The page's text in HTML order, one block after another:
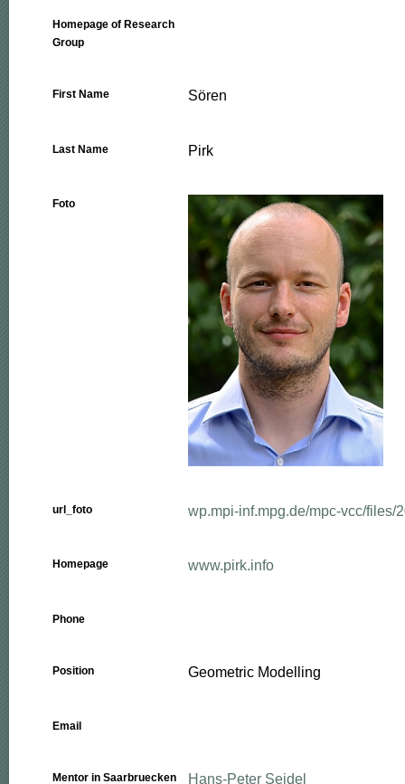
Homepage of Research
Group
First Name Sören
Last Name Pirk
Foto
url_foto wp.mpi-inf.mpg.de/mpc-vcc/files/
Homepage www.pirk.info
Phone
Position Geometric Modelling
Email
Mentor in Saarbruecken Hans-Peter Seidel